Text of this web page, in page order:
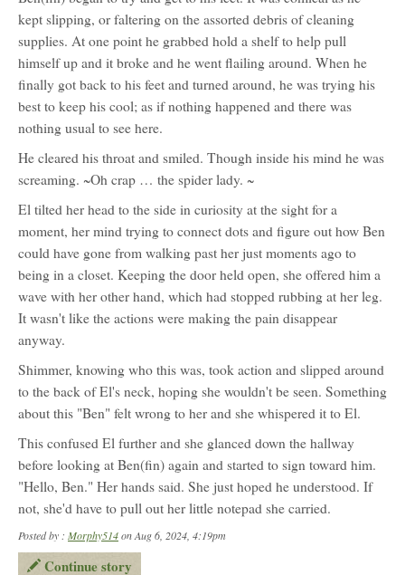
kept slipping, or faltering on the assorted debris of cleaning
supplies. At one point he grabbed hold a shelf to help pull
himself up and it broke and he went flailing around. When he
finally got back to his feet and turned around, he was trying his
best to keep his cool; as if nothing happened and there was
nothing usual to see here.
He cleared his throat and smiled. Though inside his mind he was
screaming. ~Oh crap … the spider lady. ~
El tilted her head to the side in curiosity at the sight for a
moment, her mind trying to connect dots and figure out how Ben
could have gone from walking past her just moments ago to
being in a closet. Keeping the door held open, she offered him a
wave with her other hand, which had stopped rubbing at her leg.
It wasn't like the actions were making the pain disappear
anyway.
Shimmer, knowing who this was, took action and slipped around
to the back of El's neck, hoping she wouldn't be seen. Something
about this "Ben" felt wrong to her and she whispered it to El.
This confused El further and she glanced down the hallway
before looking at Ben(fin) again and started to sign toward him.
"Hello, Ben." Her hands said. She just hoped he understood. If
not, she'd have to pull out her little notepad she carried.
Posted by : Morphy514on Aug 6, 2024, 4:19pm
Continue story